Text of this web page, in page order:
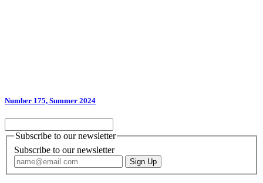
Number 175, Summer 2024
Subscribe to our newsletter
Subscribe to our newsletter